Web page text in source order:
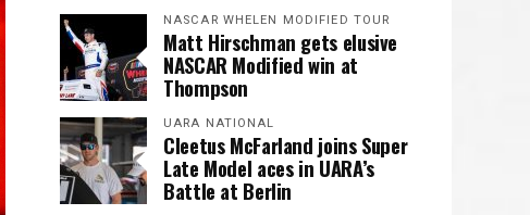
NASCAR WHELEN MODIFIED TOUR
Matt Hirschman gets elusive
NASCAR Modified win at
Thompson
UARA NATIONAL
Cleetus McFarland joins Super
Late Model aces in UARA’s
Battle at Berlin